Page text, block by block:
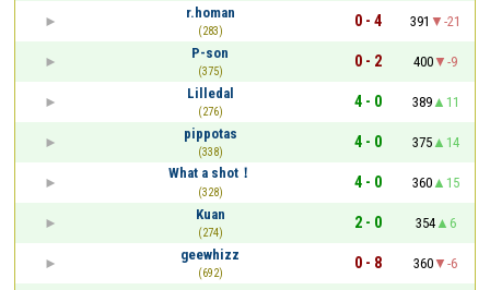
r.homan
(283)
0 - 4 391
-21
P-son
(375)
0 - 2 400
-9
Lilledal
(276)
4 - 0 389
11
pippotas
(338)
4 - 0 375
14
What a shot！
(328)
4 - 0 360
15
Kuan
(274)
2 - 0 354
6
geewhizz
(692)
0 - 8 360
-6